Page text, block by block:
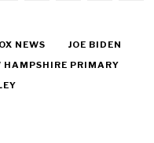
NEWS
JOE BIDEN
HAMPSHIRE PRIMARY